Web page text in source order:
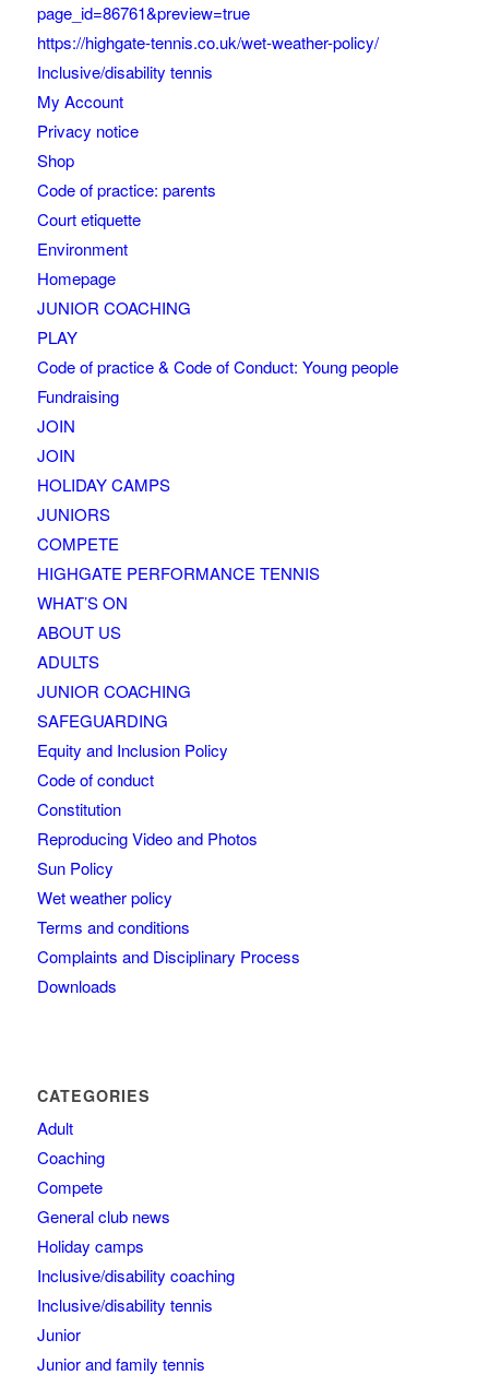
page_id=86761&preview=true
https://highgate-tennis.co.uk/wet-weather-policy/
Inclusive/disability tennis
My Account
Privacy notice
Shop
Code of practice: parents
Court etiquette
Environment
Homepage
JUNIOR COACHING
PLAY
Code of practice & Code of Conduct: Young people
Fundraising
JOIN
JOIN
HOLIDAY CAMPS
JUNIORS
COMPETE
HIGHGATE PERFORMANCE TENNIS
WHAT’S ON
ABOUT US
ADULTS
JUNIOR COACHING
SAFEGUARDING
Equity and Inclusion Policy
Code of conduct
Constitution
Reproducing Video and Photos
Sun Policy
Wet weather policy
Terms and conditions
Complaints and Disciplinary Process
Downloads
CATEGORIES
Adult
Coaching
Compete
General club news
Holiday camps
Inclusive/disability coaching
Inclusive/disability tennis
Junior
Junior and family tennis